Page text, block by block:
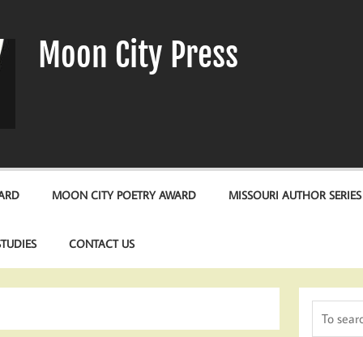
Moon City Press
MOON CITY POETRY AWARD MISSOURI AUTHOR SERIES
CONTACT US